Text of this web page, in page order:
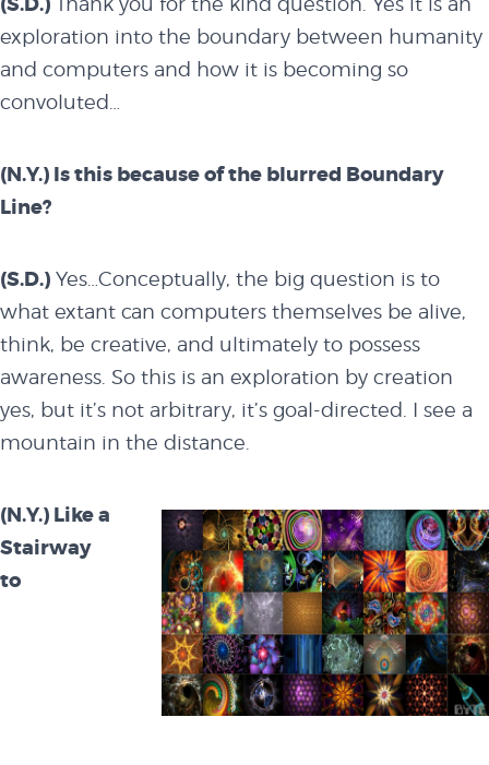
exploration into the boundary between humanity
and computers and how it is becoming so
convoluted…
(N.Y.) Is this because of the blurred Boundary
Line?
(S.D.) Yes…Conceptually, the big question is to
what extant can computers themselves be alive,
think, be creative, and ultimately to possess
awareness. So this is an exploration by creation
yes, but it’s not arbitrary, it’s goal-directed. I see a
mountain in the distance.
(N.Y.) Like a
Stairway
to